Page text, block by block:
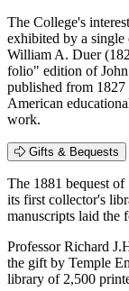
The College's
exhibited by a
William A. Duer
folio" edition of
published from
American
work.
Gifts & Bequests
The 1881 bequest
its first collector's
manuscripts laid the
Professor Richard
the gift by Temple
library of 2,500